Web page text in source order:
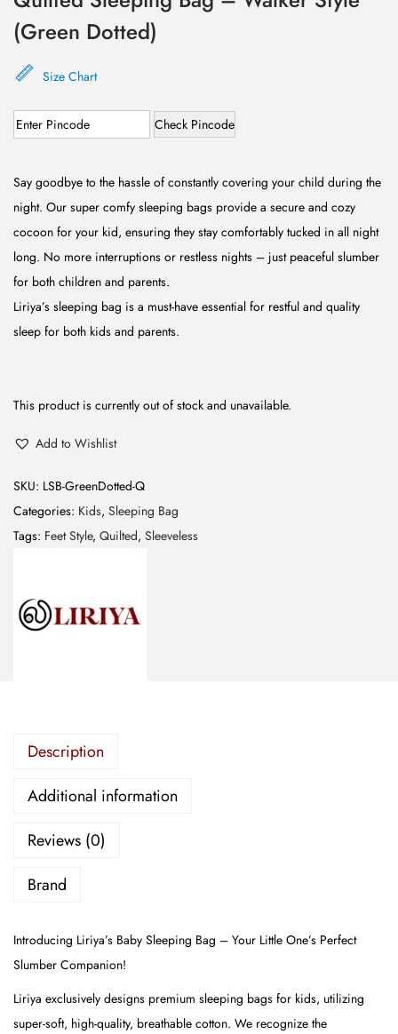
(Green Dotted)
Size Chart
Check Pincode
Say goodbye to the hassle of constantly covering your child during the
night. Our super comfy sleeping bags provide a secure and cozy
cocoon for your kid, ensuring they stay comfortably tucked in all night
long. No more interruptions or restless nights – just peaceful slumber
for both children and parents.
Liriya’s sleeping bag is a must-have essential for restful and quality
sleep for both kids and parents.
This product is currently out of stock and unavailable.
Add to Wishlist
SKU: LSB-GreenDotted-Q
Categories: Kids, Sleeping Bag
Tags: Feet Style, Quilted, Sleeveless
Description
Additional information
Reviews (0)
Brand
Introducing Liriya’s Baby Sleeping Bag – Your Little One’s Perfect
Slumber Companion!
Liriya exclusively designs premium sleeping bags for kids, utilizing
super-soft, high-quality, breathable cotton. We recognize the